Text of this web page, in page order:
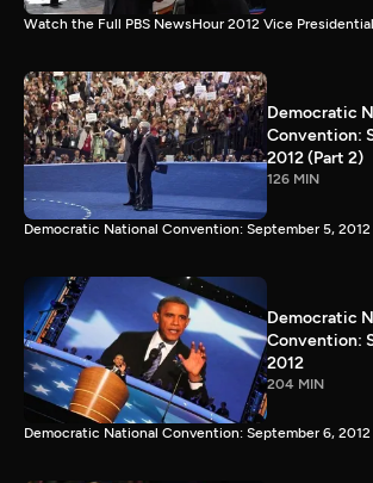
Watch the Full PBS NewsHour 2012 Vice
Democratic
Convention:
2012 (Part 2)
126 MIN
Democratic National Convention: September 5, 2012
Democratic
Convention:
2012
204 MIN
Democratic National Convention: September 6, 2012